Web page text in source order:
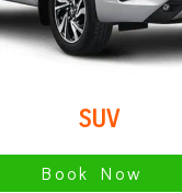
SUV
Book Now